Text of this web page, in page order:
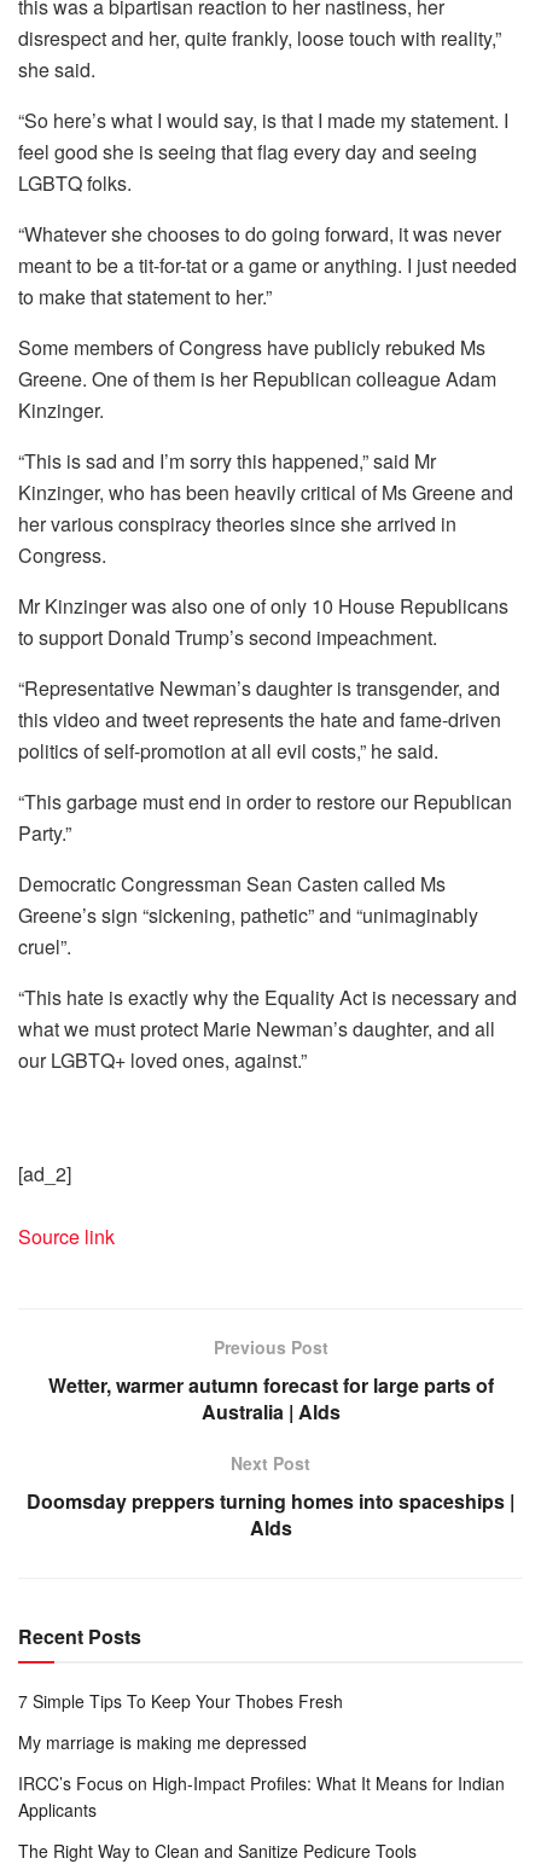
this was a bipartisan reaction to her nastiness, her
disrespect and her, quite frankly, loose touch with reality,”
she said.
“So here’s what I would say, is that I made my statement. I
feel good she is seeing that flag every day and seeing
LGBTQ folks.
“Whatever she chooses to do going forward, it was never
meant to be a tit-for-tat or a game or anything. I just needed
to make that statement to her.”
Some members of Congress have publicly rebuked Ms
Greene. One of them is her Republican colleague Adam
Kinzinger.
“This is sad and I’m sorry this happened,” said Mr
Kinzinger, who has been heavily critical of Ms Greene and
her various conspiracy theories since she arrived in
Congress.
Mr Kinzinger was also one of only 10 House Republicans
to support Donald Trump’s second impeachment.
“Representative Newman’s daughter is transgender, and
this video and tweet represents the hate and fame-driven
politics of self-promotion at all evil costs,” he said.
“This garbage must end in order to restore our Republican
Party.”
Democratic Congressman Sean Casten called Ms
Greene’s sign “sickening, pathetic” and “unimaginably
cruel”.
“This hate is exactly why the Equality Act is necessary and
what we must protect Marie Newman’s daughter, and all
our LGBTQ+ loved ones, against.”
[ad_2]
Source link
Previous Post
Wetter, warmer autumn forecast for large parts of
Australia | Alds
Next Post
Doomsday preppers turning homes into spaceships |
Alds
Recent Posts
7 Simple Tips To Keep Your Thobes Fresh
My marriage is making me depressed
IRCC’s Focus on High-Impact Profiles: What It Means for Indian
Applicants
The Right Way to Clean and Sanitize Pedicure Tools